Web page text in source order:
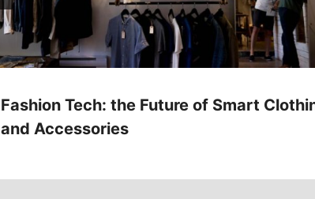
Fashion Tech: the Future of Smart
and Accessories